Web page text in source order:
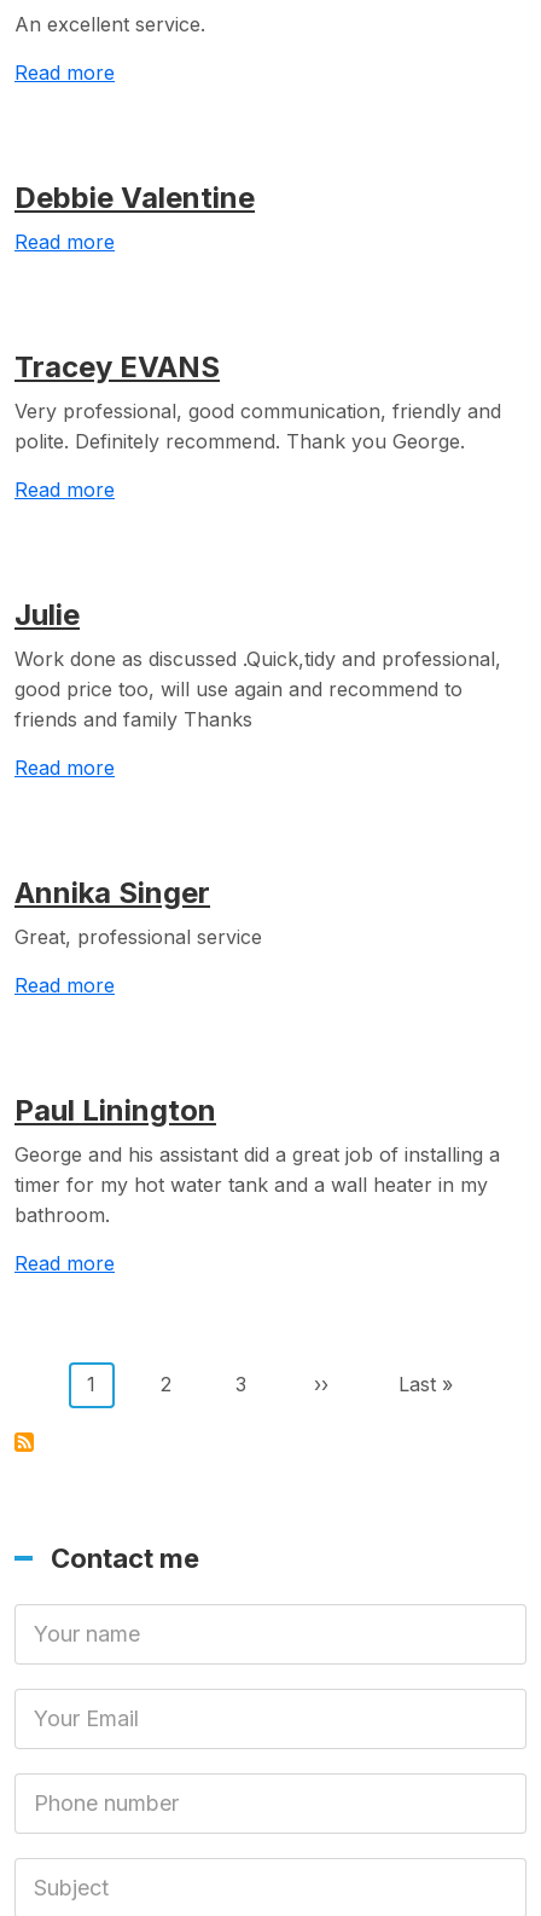
An excellent service.
Read more
Debbie Valentine
Read more
Tracey EVANS
Very professional, good communication, friendly and
polite. Definitely recommend. Thank you George.
Read more
Julie
Work done as discussed .Quick,tidy and professional,
good price too, will use again and recommend to
friends and family Thanks
Read more
Annika Singer
Great, professional service
Read more
Paul Linington
George and his assistant did a great job of installing a
timer for my hot water tank and a wall heater in my
bathroom.
Read more
PaginationCurrent page
1 Page
2 Page
3 Next page
›› Last page
Last »
Contact me